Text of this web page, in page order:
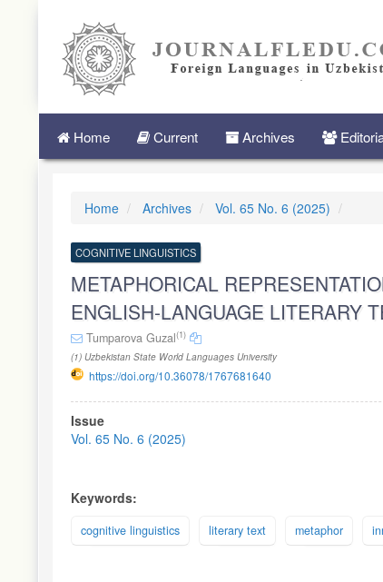
Navigation
Main Home Current Archives
Home Archives Vol. 65 No. 6 (2025)
COGNITIVE LINGUISTICS
METAPHORICAL
ENGLISH-LANGUAGE LITERARY
Tumparova Guzal(1)
(1) Uzbekistan State World Languages University
https://doi.org/10.36078/1767681640
Article
Sidebar
Issue
Vol. 65 No. 6 (2025)
Keywords:
cognitive linguistics literary text metaphor